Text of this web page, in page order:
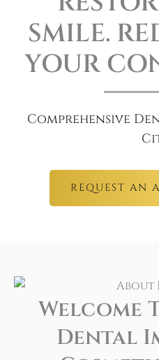
SMILE.
YOUR
Comprehensive
REQUEST AN
Welcome
Dental